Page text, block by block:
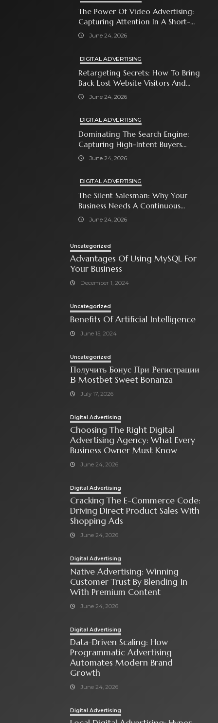
The Power Of Video Advertising:
Capturing Attention In A Short-
Attention-Span World
June 24, 2026
DIGITAL ADVERTISING
Retargeting Secrets: How To Bring
Back Lost Website Visitors And
Close The Sale
June 24, 2026
DIGITAL ADVERTISING
Dominating The Search Engine:
Capturing High-Intent Buyers
With Paid Search Ads
June 24, 2026
DIGITAL ADVERTISING
The Silent Salesman: Why Your
Business Needs A Continuous
Social Media Ad Strategy
June 24, 2026
Uncategorized
Advantages Of Using MySQL For
Your Business
December 1, 2024
Uncategorized
Benefits Of Artificial Intelligence
June 15, 2024
Uncategorized
Получить Бонус При Регистрации
В Mostbet Sweet Bonanza
July 17, 2026
Digital Advertising
Choosing The Right Digital
Advertising Agency: What Every
Business Owner Must Know
June 24, 2026
Digital Advertising
Cracking The E-Commerce Code:
Driving Direct Product Sales With
Shopping Ads
June 24, 2026
Digital Advertising
Native Advertising: Winning
Customer Trust By Blending In
With Premium Content
June 24, 2026
Digital Advertising
Data-Driven Scaling: How
Programmatic Advertising
Automates Modern Brand
Growth
June 24, 2026
Digital Advertising